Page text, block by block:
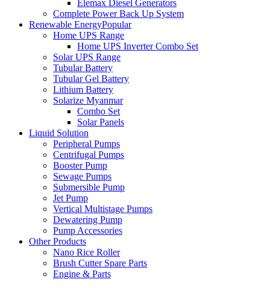
Elemax Diesel Generators
Complete Power Back Up System
Renewable EnergyPopular
Home UPS Range
Home UPS Inverter Combo Set
Solar UPS Range
Tubular Battery
Tubular Gel Battery
Lithium Battery
Solarize Myanmar
Combo Set
Solar Panels
Liquid Solution
Peripheral Pumps
Centrifugal Pumps
Booster Pump
Sewage Pumps
Submersible Pump
Jet Pump
Vertical Multistage Pumps
Dewatering Pump
Pump Accessories
Other Products
Nano Rice Roller
Brush Cutter Spare Parts
Engine & Parts